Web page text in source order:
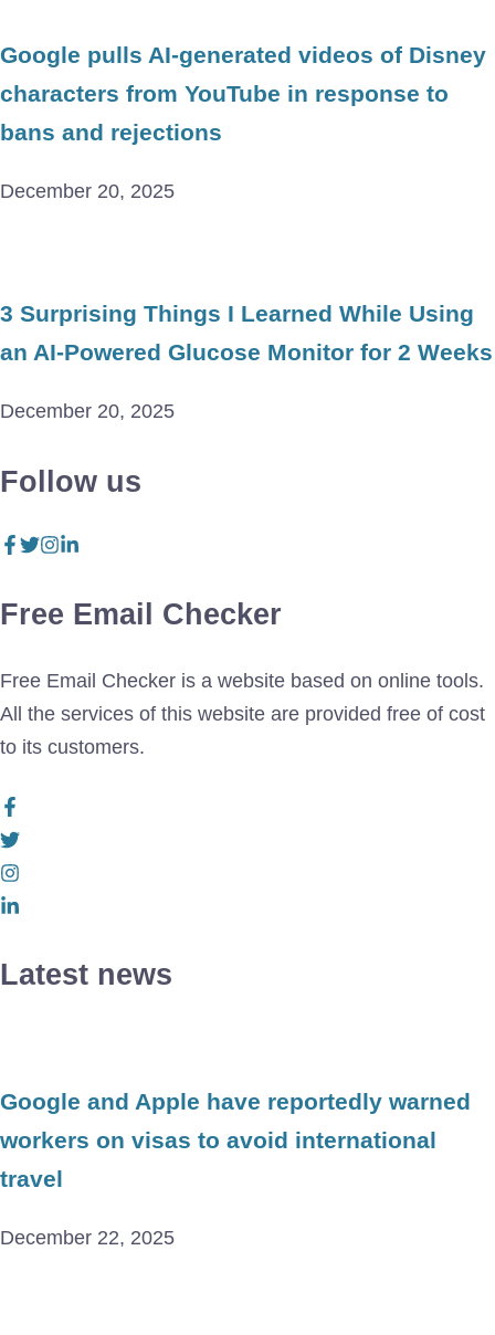
Google pulls AI-generated videos of Disney
characters from YouTube in response to
bans and rejections
December 20, 2025
3 Surprising Things I Learned While Using
an AI-Powered Glucose Monitor for 2 Weeks
December 20, 2025
Follow us
Free Email Checker
Free Email Checker is a website based on online tools.
All the services of this website are provided free of cost
to its customers.
Latest news
Google and Apple have reportedly warned
workers on visas to avoid international
travel
December 22, 2025